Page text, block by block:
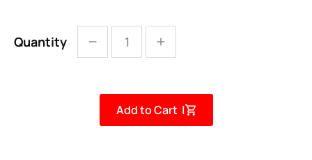
Quantity
Add to Cart |